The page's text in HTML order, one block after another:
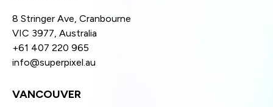
8 Stringer Ave, Cranbourne
VIC 3977, Australia
+61 407 220 965
info@superpixel.au
VANCOUVER